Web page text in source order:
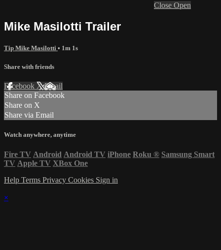
Close Open
Mike Masilotti Trailer
Tip Mike Masilotti • 1m 1s
Share with friends
Facebook XEmail
Share on Facebook
Share on X
Share via Email
Watch anywhere, anytime
Fire TV Android Android TV iPhone Roku ® Samsung Smart
TV Apple TV XBox One
Help Terms Privacy Cookies Sign in
×